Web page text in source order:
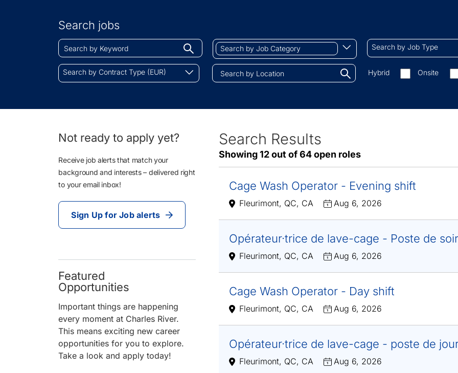
by
Location
Search jobs
Search
by
Keyword
Begin
typing
find
Search
by
Job
Category
Begin
typing
to
find
Search
by
Type
Search by Job Type
Search
by
(EUR)
Search by Contract Type (EUR)
Search
site/remote
Hybrid Onsite
Not ready to apply yet?
Receive job alerts that match your
background and interests – delivered right
to your email inbox!
Sign Up for Job alerts
Featured
Opportunities
Important things are happening
every moment at Charles River.
This means exciting new career
opportunities for you to explore.
Take a look and apply today!
Search Results
Showing 12 out of 64 open roles
64
Live
Results
Cage Wash Operator - Evening shift
Fleurimont, QC, CA Aug 6, 2026
Opérateur·trice de lave-cage - Poste de soir
Fleurimont, QC, CA Aug 6, 2026
Cage Wash Operator - Day shift
Fleurimont, QC, CA Aug 6, 2026
Opérateur·trice de lave-cage - poste de
Fleurimont, QC, CA Aug 6, 2026